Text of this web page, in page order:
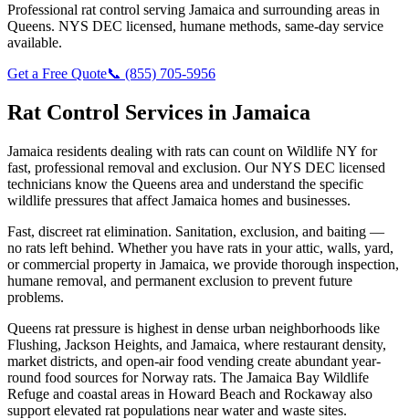
Professional rat control serving Jamaica and surrounding areas in
Queens. NYS DEC licensed, humane methods, same-day service
available.
Get a Free Quote📞 (855) 705-5956
Rat Control Services in Jamaica
Jamaica residents dealing with rats can count on Wildlife NY for
fast, professional removal and exclusion. Our NYS DEC licensed
technicians know the Queens area and understand the specific
wildlife pressures that affect Jamaica homes and businesses.
Fast, discreet rat elimination. Sanitation, exclusion, and baiting —
no rats left behind. Whether you have rats in your attic, walls, yard,
or commercial property in Jamaica, we provide thorough inspection,
humane removal, and permanent exclusion to prevent future
problems.
Queens rat pressure is highest in dense urban neighborhoods like
Flushing, Jackson Heights, and Jamaica, where restaurant density,
market districts, and open-air food vending create abundant year-
round food sources for Norway rats. The Jamaica Bay Wildlife
Refuge and coastal areas in Howard Beach and Rockaway also
support elevated rat populations near water and waste sites.